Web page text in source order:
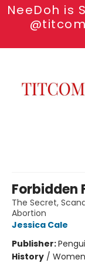
NeeDoh is
Forbidden
The Secret,
Abortion
Jessica Cale
Publisher:
History / Women